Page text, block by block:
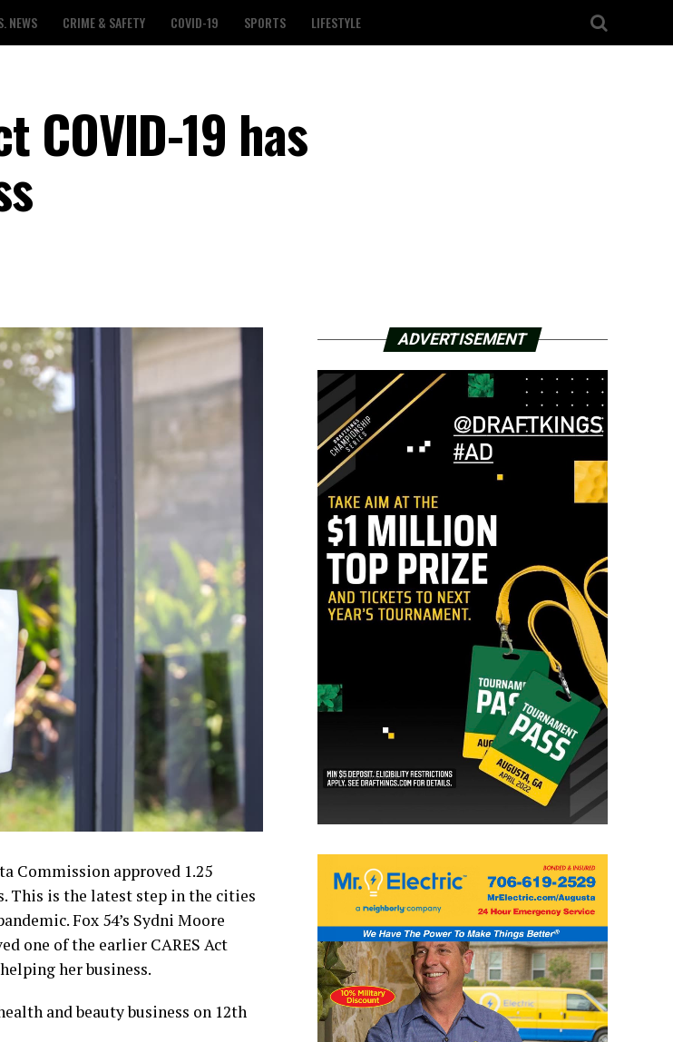
NEWS CRIME & SAFETY COVID-19 SPORTS LIFESTYLE
COVID-19 has
Commission approved 1.25
This is the latest step in the cities
Fox 54’s Sydni Moore
one of the earlier CARES Act
her business.
and beauty business on 12th
ADVERTISEMENT